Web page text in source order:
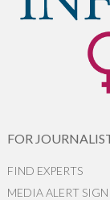
FOR
FIND EXPERTS
MEDIA ALERT SIGN